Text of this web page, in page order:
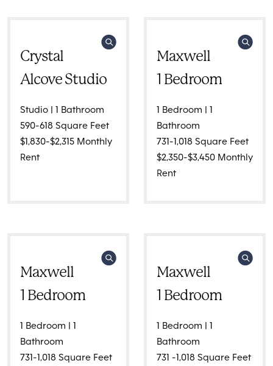
Crystal
Alcove Studio
Studio | 1 Bathroom
590-618 Square Feet
$1,830-$2,315 Monthly
Rent
Maxwell
1 Bedroom
1 Bedroom | 1
Bathroom
731-1,018 Square Feet
$2,350-$3,450 Monthly
Rent
Maxwell
1 Bedroom
1 Bedroom | 1
Bathroom
731-1,018 Square Feet
Maxwell
1 Bedroom
1 Bedroom | 1
Bathroom
731 -1,018 Square Feet